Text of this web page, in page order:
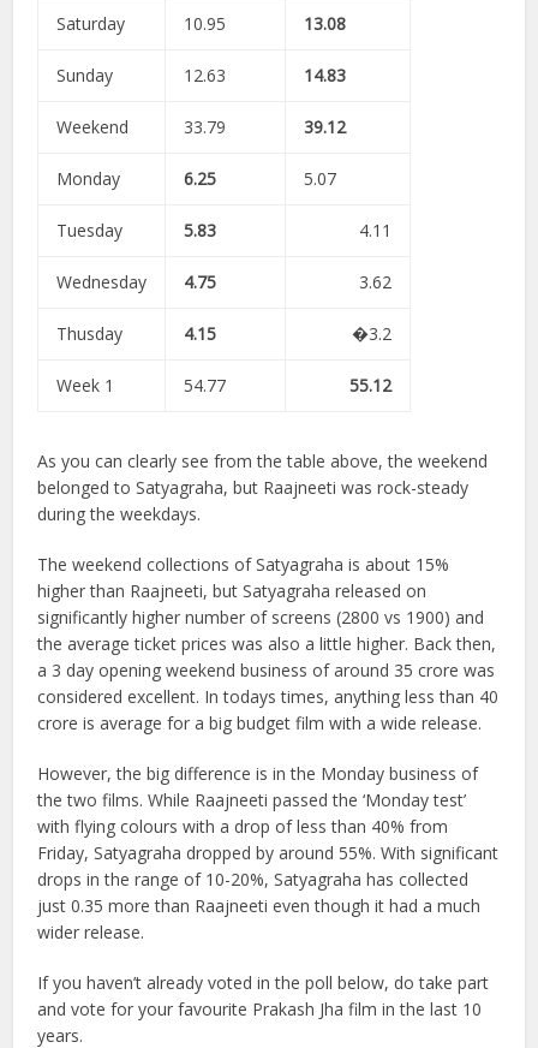
Saturday 10.95 13.08
Sunday 12.63 14.83
Weekend 33.79 39.12
Monday 6.25 5.07
Tuesday 5.83 4.11
Wednesday 4.75 3.62
Thusday 4.15 �3.2
Week 1 54.77 55.12
As you can clearly see from the table above, the weekend
belonged to Satyagraha, but Raajneeti was rock-steady
during the weekdays.
The weekend collections of Satyagraha is about 15%
higher than Raajneeti, but Satyagraha released on
significantly higher number of screens (2800 vs 1900) and
the average ticket prices was also a little higher. Back then,
a 3 day opening weekend business of around 35 crore was
considered excellent. In todays times, anything less than 40
crore is average for a big budget film with a wide release.
However, the big difference is in the Monday business of
the two films. While Raajneeti passed the ‘Monday test’
with flying colours with a drop of less than 40% from
Friday, Satyagraha dropped by around 55%. With significant
drops in the range of 10-20%, Satyagraha has collected
just 0.35 more than Raajneeti even though it had a much
wider release.
If you haven’t already voted in the poll below, do take part
and vote for your favourite Prakash Jha film in the last 10
years.